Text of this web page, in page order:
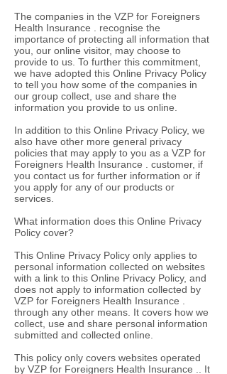
The companies in the VZP for Foreigners
Health Insurance . recognise the
importance of protecting all information that
you, our online visitor, may choose to
provide to us. To further this commitment,
we have adopted this Online Privacy Policy
to tell you how some of the companies in
our group collect, use and share the
information you provide to us online.
In addition to this Online Privacy Policy, we
also have other more general privacy
policies that may apply to you as a VZP for
Foreigners Health Insurance . customer, if
you contact us for further information or if
you apply for any of our products or
services.
What information does this Online Privacy
Policy cover?
This Online Privacy Policy only applies to
personal information collected on websites
with a link to this Online Privacy Policy, and
does not apply to information collected by
VZP for Foreigners Health Insurance .
through any other means. It covers how we
collect, use and share personal information
submitted and collected online.
This policy only covers websites operated
by VZP for Foreigners Health Insurance .. It